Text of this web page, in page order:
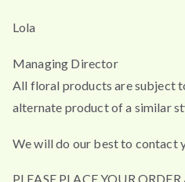
Lola
Managing Director
All floral products are subject
alternate product of a similar
We will do our best to contact
PLEASE PLACE YOUR